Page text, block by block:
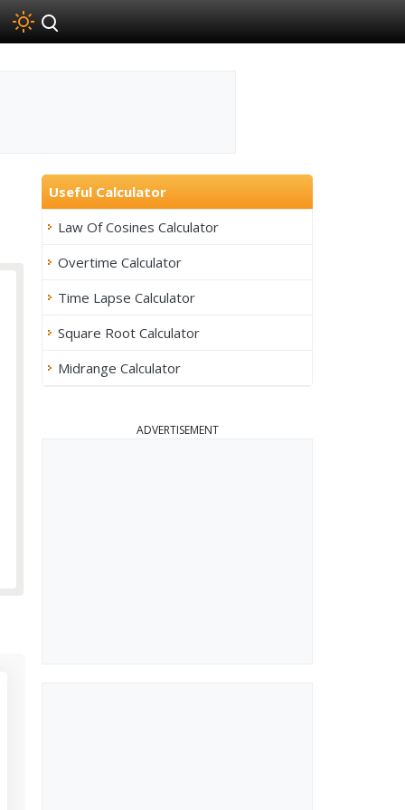
Useful Calculator
Law Of Cosines Calculator
Overtime Calculator
Time Lapse Calculator
Square Root Calculator
Midrange Calculator
ADVERTISEMENT